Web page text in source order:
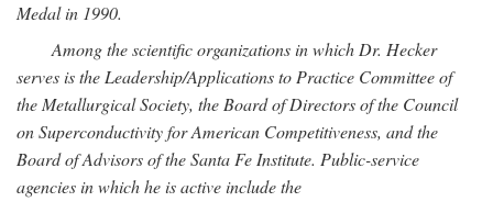
Medal in 1990.
Among the scientific organizations in which Dr. Hecker
serves is the Leadership/Applications to Practice Committee of
the Metallurgical Society, the Board of Directors of the Council
on Superconductivity for American Competitiveness, and the
Board of Advisors of the Santa Fe Institute. Public-service
agencies in which he is active include the